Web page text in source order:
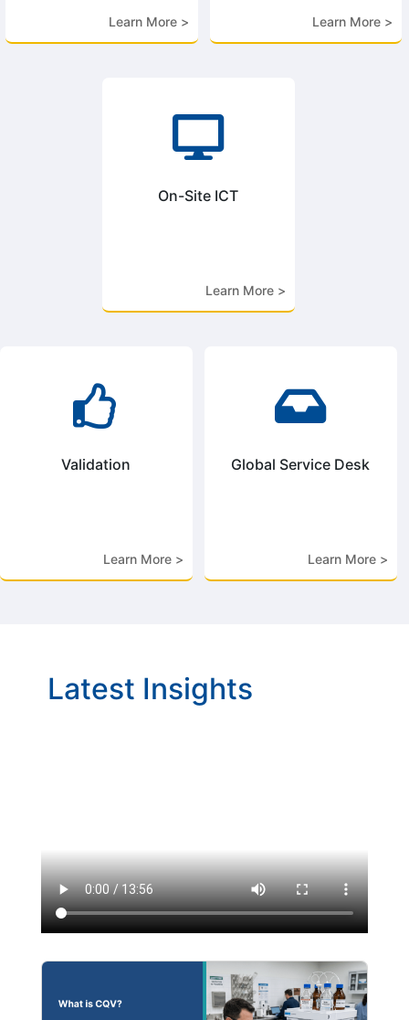
Learn More > Learn More >

On-Site ICT
Learn More >

Validation
Learn More >

Global Service Desk
Learn More >
Latest Insights